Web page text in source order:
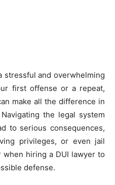
stressful and overwhelming
first offense or a repeat,
make all the difference in
the legal system
to serious consequences,
privileges, or even jail
when hiring a DUI lawyer to
defense.